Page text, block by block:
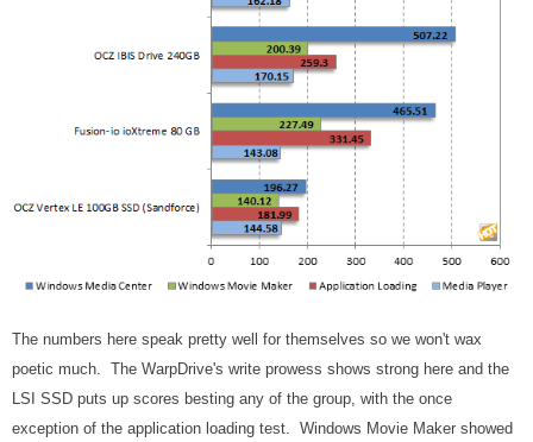
The numbers here speak pretty well for themselves so we won't wax
poetic much. The WarpDrive's write prowess shows strong here and the
LSI SSD puts up scores besting any of the group, with the once
exception of the application loading test. Windows Movie Maker showed